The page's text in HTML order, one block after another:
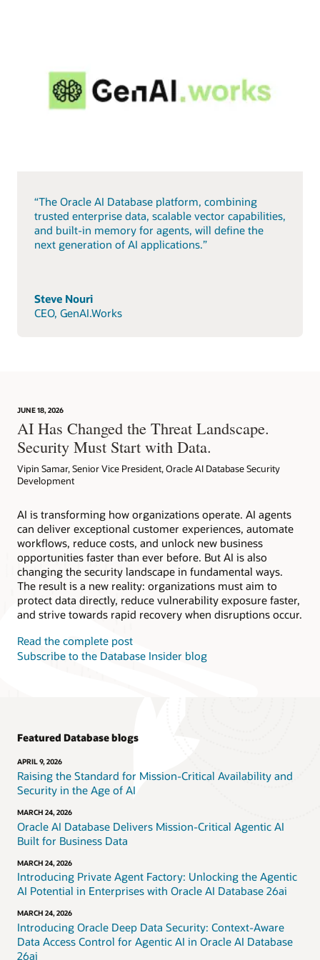
“The Oracle AI Database platform, combining
trusted enterprise data, scalable vector capabilities,
and built-in memory for agents, will define the
next generation of AI applications.”
Steve Nouri
CEO, GenAI.Works
JUNE 18, 2026
AI Has Changed the Threat Landscape.
Security Must Start with Data.
Vipin Samar, Senior Vice President, Oracle AI Database Security
Development
AI is transforming how organizations operate. AI agents
can deliver exceptional customer experiences, automate
workflows, reduce costs, and unlock new business
opportunities faster than ever before. But AI is also
changing the security landscape in fundamental ways.
The result is a new reality: organizations must aim to
protect data directly, reduce vulnerability exposure faster,
and strive towards rapid recovery when disruptions occur.
Read the complete post
Subscribe to the Database Insider blog
Featured Database blogs
APRIL 9, 2026
Raising the Standard for Mission-Critical Availability and
Security in the Age of AI
MARCH 24, 2026
Oracle AI Database Delivers Mission-Critical Agentic AI
Built for Business Data
MARCH 24, 2026
Introducing Private Agent Factory: Unlocking the Agentic
AI Potential in Enterprises with Oracle AI Database 26ai
MARCH 24, 2026
Introducing Oracle Deep Data Security: Context-Aware
Data Access Control for Agentic AI in Oracle AI Database
26ai